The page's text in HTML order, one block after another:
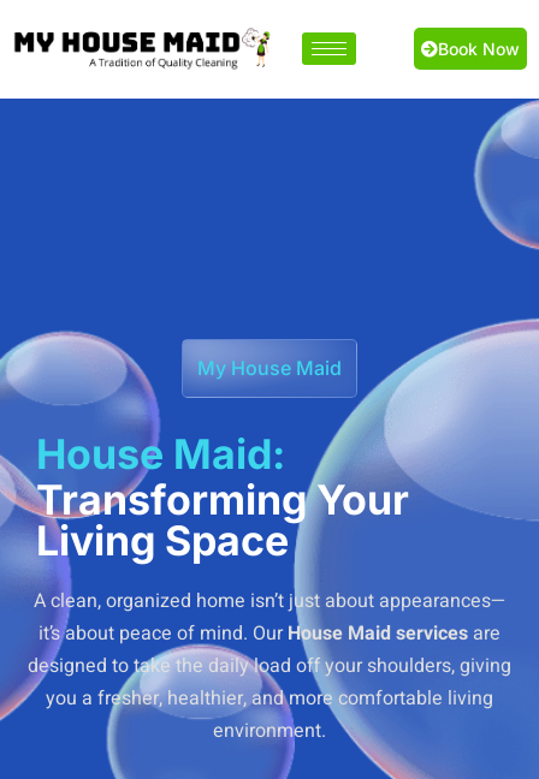
Book Now
My House Maid
House Maid:
Transforming Your
Living Space
A clean, organized home isn’t just about appearances—
it’s about peace of mind. OurHouse Maid services are
designed to take the daily load off your shoulders, giving
you a fresher, healthier, and more comfortable living
environment.